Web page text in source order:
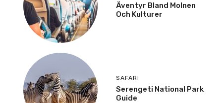
Äventyr Bland Molnen
Och Kulturer
SAFARI
Serengeti National Park
Guide